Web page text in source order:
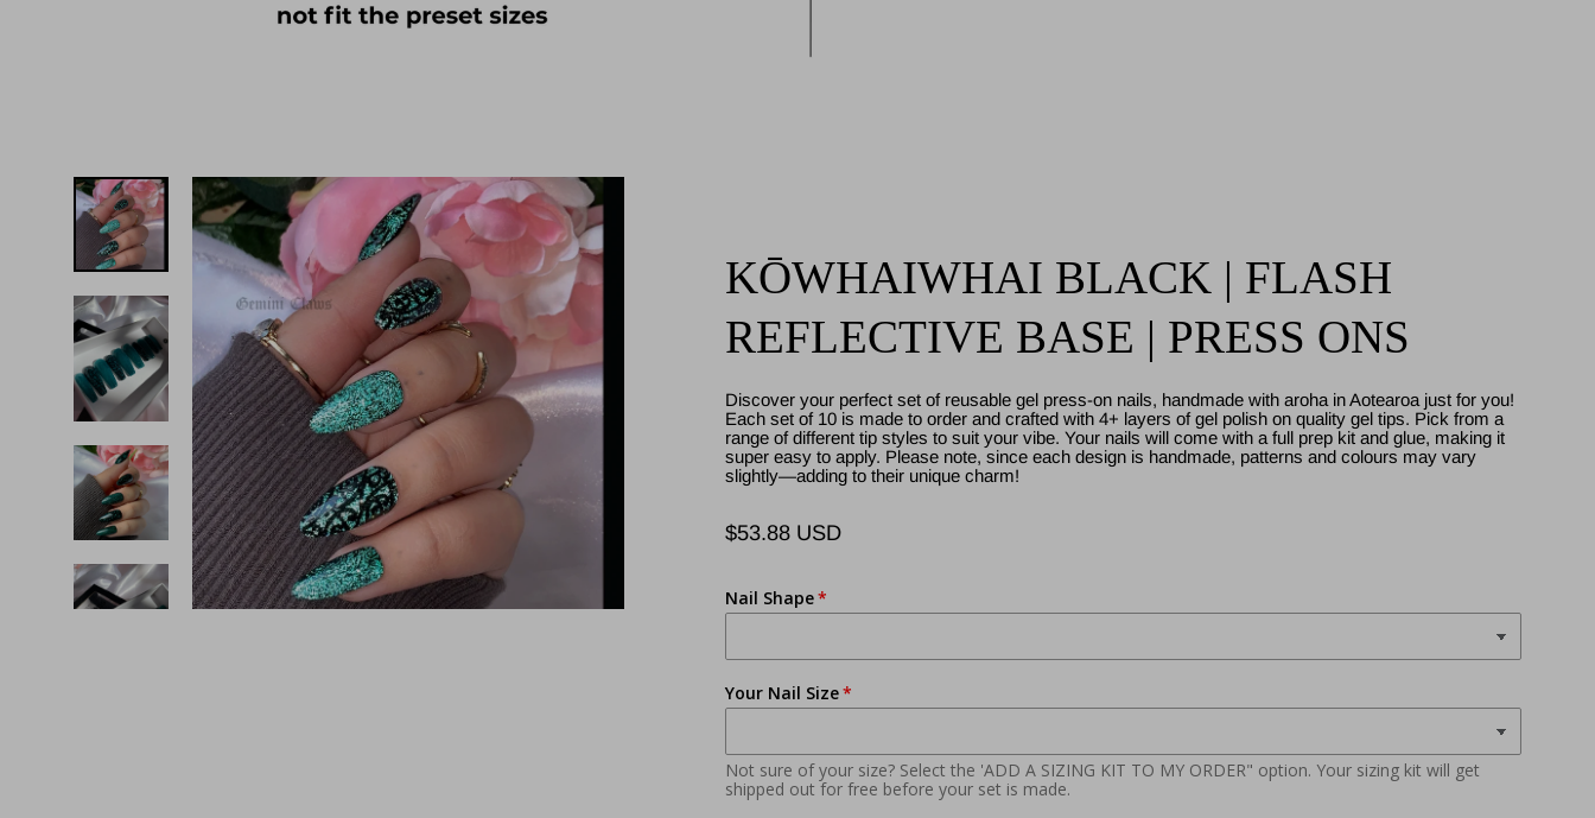
KŌWHAIWHAI BLACK | FLASH
REFLECTIVE BASE | PRESS ONS
Discover your perfect set of reusable gel press-on nails, handmade with aroha in Aotearoa just for you!
Each set of 10 is made to order and crafted with 4+ layers of gel polish on quality gel tips. Pick from a
range of different tip styles to suit your vibe. Your nails will come with a full prep kit and glue, making it
super easy to apply. Please note, since each design is handmade, patterns and colours may vary
slightly—adding to their unique charm!
Regular
$53.88 USD
Nail Shape
Your Nail Size
Not sure of your size? Select the 'ADD A SIZING KIT TO MY ORDER" option. Your sizing kit will get
shipped out for free before your set is made.